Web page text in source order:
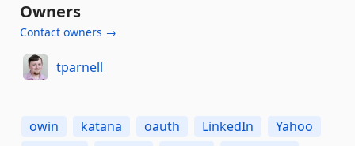
Owners
Contact owners →
tparnell
owin katana oauth LinkedIn
Yahoo